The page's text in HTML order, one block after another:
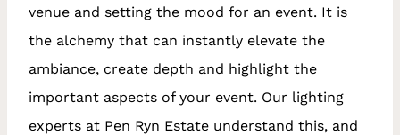
venue and setting the mood for an event. It is
the alchemy that can instantly elevate the
ambiance, create depth and highlight the
important aspects of your event. Our lighting
experts at Pen Ryn Estate understand this, and